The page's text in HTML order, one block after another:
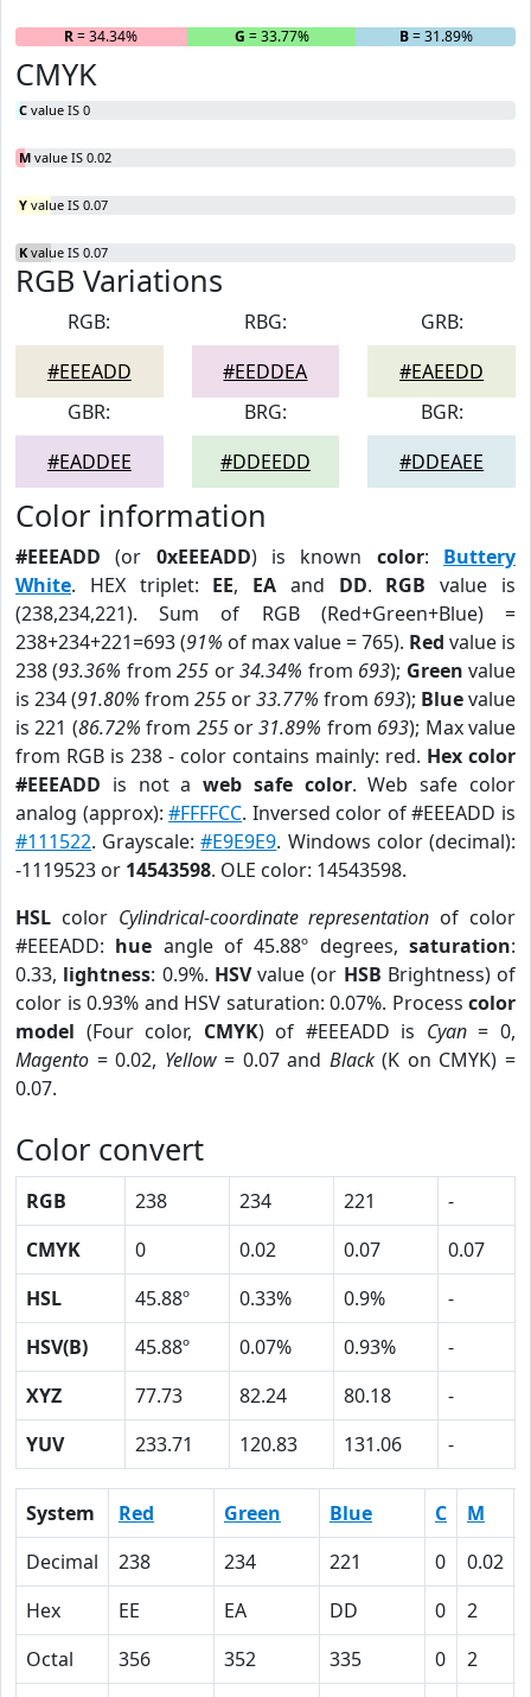
R= 34.34% G = 33.77% B= 31.89%
CMYK
C value IS 0
M value IS 0.02
Y value IS 0.07
K value IS 0.07
RGB Variations
RGB:
#EEEADD
RBG:
#EEDDEA
GRB:
#EAEEDD
GBR:
#EADDEE
BRG:
#DDEEDD
BGR:
#DDEAEE
Color information
#EEEADD (or 0xEEEADD) is known color: Buttery
White. HEX triplet: EE, EA and DD. RGB value is
(238,234,221). Sum of RGB (Red+Green+Blue) =
238+234+221=693 (91% of max value = 765). Red value is
238 (93.36% from255 or34.34% from 693); Green value
is 234 (91.80% from 255 or33.77% from 693); Bluevalue
is 221 (86.72% from 255or31.89% from 693); Max value
from RGB is 238 - color contains mainly: red. Hex color
#EEEADD is not aweb safe color. Web safe color
analog (approx):#FFFFCC. Inversed color of #EEEADD is
#111522. Grayscale:#E9E9E9. Windows color (decimal):
-1119523 or 14543598. OLE color: 14543598.
HSL color Cylindrical-coordinate representation of color
#EEEADD: hue angle of 45.88º degrees,saturation:
0.33, lightness: 0.9%. HSVvalue (or HSB Brightness) of
color is 0.93% and HSV saturation: 0.07%. Process color
model (Four color, CMYK) of #EEEADD is Cyan= 0,
Magento = 0.02, Yellow= 0.07 and Black(K on CMYK) =
0.07.
Color convert
RGB 238 234 221
-
CMYK
0 0.02 0.07
0.07
HSL
45.88º 0.33% 0.9%
-
HSV(B)
45.88º 0.07% 0.93%
-
XYZ
77.73 82.24 80.18
-
YUV
233.71 120.83 131.06 -
System Red Green Blue C M
Decimal
238 234 221 0 0.02
Hex
EE EA DD 0 2
Octal
356 352 335 0 2